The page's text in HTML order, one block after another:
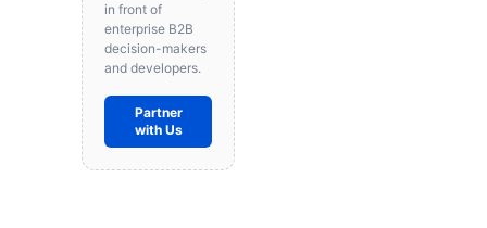
in front of
enterprise B2B
decision-makers
and developers.
Partner
with Us